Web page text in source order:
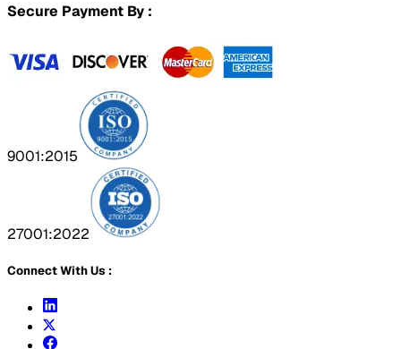
Secure Payment By :
9001:2015
27001:2022
Connect With Us :